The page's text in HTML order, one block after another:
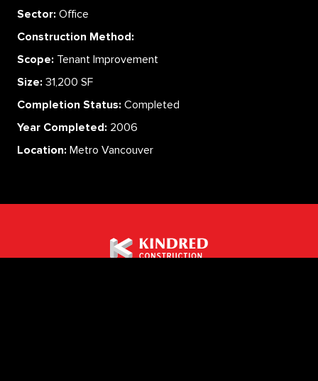
Sector: Office
Construction Method:
Scope: Tenant Improvement
Size: 31,200 SF
Completion Status: Completed
Year Completed: 2006
Location: Metro Vancouver